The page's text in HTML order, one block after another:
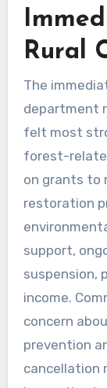
Rural
The
department
felt most
forest-
on grants to
restoration
support,
suspension,
income.
concern
prevention
cancellation